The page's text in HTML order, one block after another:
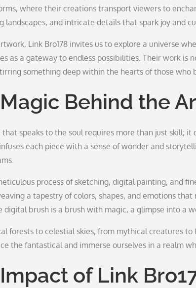
where their creations transport viewers to
landscapes, and intricate details that spark joy and
Link Bro178 invites us to explore a universe
as a gateway to endless possibilities. Their work is
something deep within the hearts of those who
Behind the
speaks to the soul requires more than just skill; it
infuses each piece with a sense of wonder and
process of sketching, digital painting, and
a tapestry of colors, shapes, and emotions
digital brush is a brush with magic, a glimpse into a
forests to celestial skies, from mythical creatures to
the fantastical and immerse ourselves in a realm
of Link